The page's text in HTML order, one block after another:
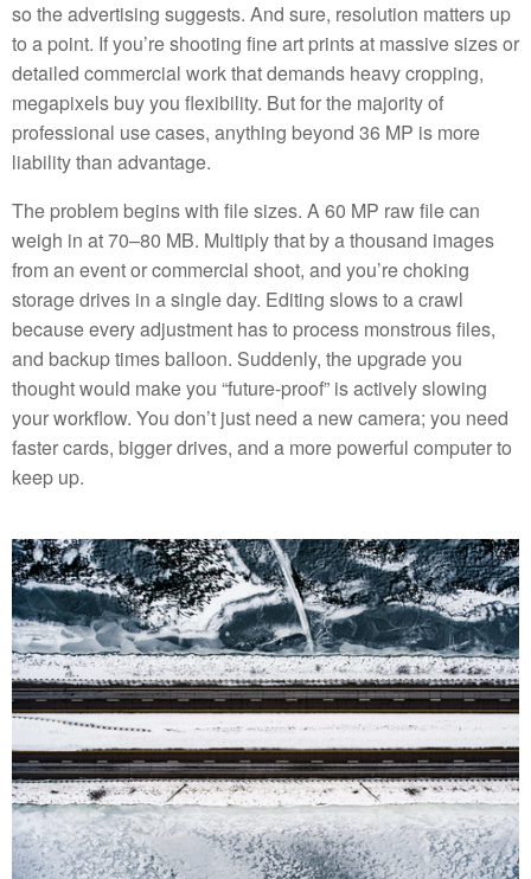
so the advertising suggests. And sure, resolution matters up
to a point. If you’re shooting fine art prints at massive sizes or
detailed commercial work that demands heavy cropping,
megapixels buy you flexibility. But for the majority of
professional use cases, anything beyond 36 MP is more
liability than advantage.
The problem begins with file sizes. A 60 MP raw file can
weigh in at 70–80 MB. Multiply that by a thousand images
from an event or commercial shoot, and you’re choking
storage drives in a single day. Editing slows to a crawl
because every adjustment has to process monstrous files,
and backup times balloon. Suddenly, the upgrade you
thought would make you “future-proof” is actively slowing
your workflow. You don’t just need a new camera; you need
faster cards, bigger drives, and a more powerful computer to
keep up.